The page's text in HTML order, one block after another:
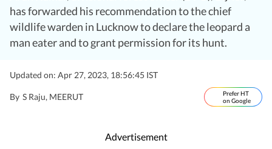
has forwarded his recommendation to the chief
wildlife warden in Lucknow to declare the leopard a
man eater and to grant permission for its hunt.
Updated on: Apr 27, 2023, 18:56:45 IST
By S Raju, MEERUT
Prefer HT
on Google
Advertisement